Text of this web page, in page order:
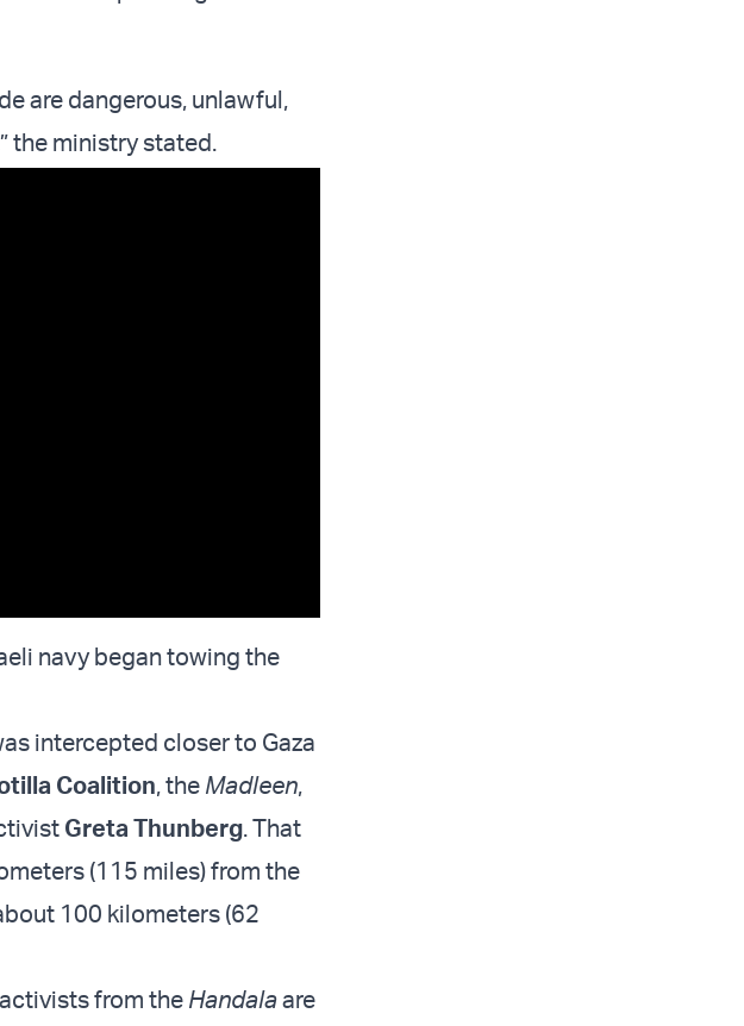
are dangerous, unlawful,
the ministry stated.
navy began towing the
intercepted closer to Gaza
Coalition, the Madleen,
Greta Thunberg. That
(115 miles) from the
100 kilometers (62
from the Handalaare